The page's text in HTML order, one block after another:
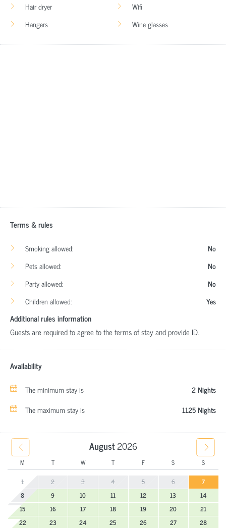
Hair dryer
Hangers
Wifi
Wine glasses
Terms & rules
Smoking allowed:
No
Pets allowed:
No
Party allowed:
No
Children allowed:
Yes
Additional rules information
Guests are required to agree to the terms of stay and provide ID.
Availability
The minimum stay is
2 Nights
The maximum stay is
1125 Nights
August2026
M T W T F S
S
1
2 3 4 5 6
7
8
9 10 11 12 13
14
15
16 17 18 19 20
21
22
23 24 25 26 27
28